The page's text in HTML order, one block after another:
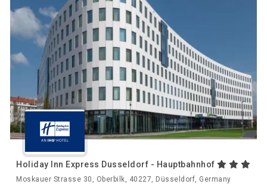
Holiday Inn Express Dusseldorf - Hauptbahnhof
Moskauer Strasse 30, Oberbilk, 40227, Düsseldorf, Germany